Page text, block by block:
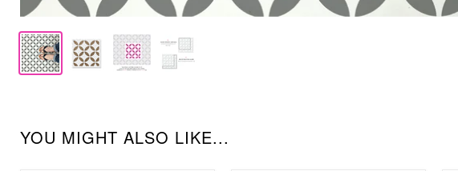
YOU MIGHT ALSO LIKE...